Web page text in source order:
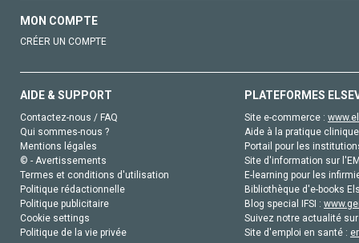
MON COMPTE
CRÉER UN COMPTE
AIDE & SUPPORT
Contactez-nous / FAQ
Qui sommes-nous ?
Mentions légales
© - Avertissements
Termes et conditions d'utilisation
Politique rédactionnelle
Politique publicitaire
Cookie settings
Politique de la vie privée
PLATEFORMES
Site e-commerce :
Aide à la pratique
Portail pour les
Site d'information sur
E-learning pour les
Bibliothèque d'e-books
Blog special IFSI :
Suivez notre actualité
Site d'emploi en santé :